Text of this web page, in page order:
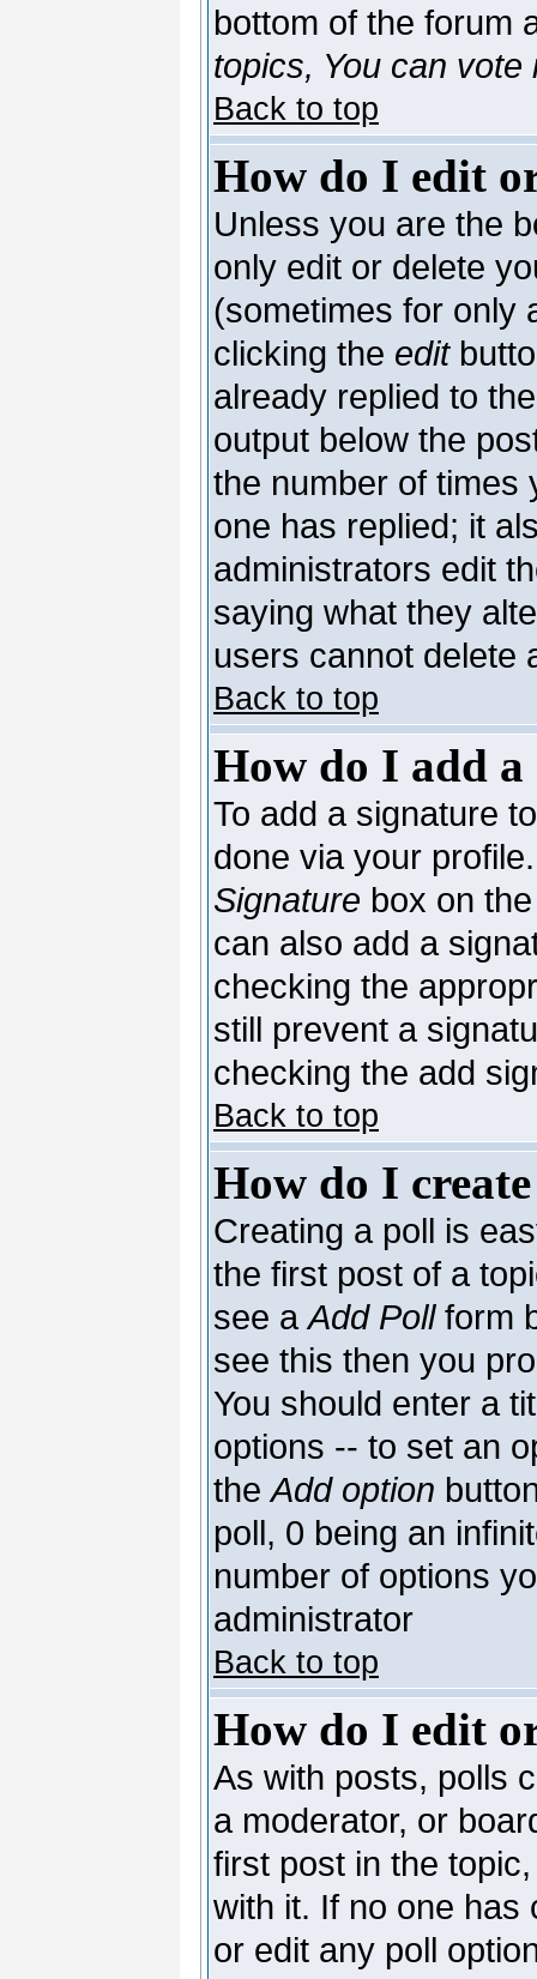
bottom of the forum
topics, You can vote
Back to top
How do I edit
Unless you are the
only edit or delete
(sometimes for only
clicking the edit
already replied to
output below the
the number of times
one has replied; it
administrators edit
saying what they
users cannot delete
Back to top
How do I add a
To add a signature
done via your
Signature box on
can also add a
checking the
still prevent a
checking the add
Back to top
How do I
Creating a poll is
the first post of a
see aAdd Pollform
see this then you
You should enter a
options -- to set an
theAdd option
poll, 0 being an
number of options
administrator
Back to top
How do I edit
As with posts, polls
a moderator, or
first post in the
with it. If no one has
or edit any poll